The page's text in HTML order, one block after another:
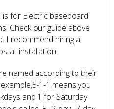
for Electric baseboard
Check our guide above
I recommend hiring a
installation.
named according to their
1-1 means you
and 1 for Saturday